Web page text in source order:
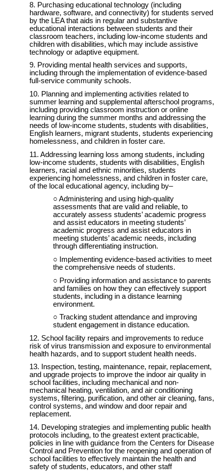
Purchasing educational technology (including
hardware, software, and connectivity) for students served
by the LEA that aids in regular and substantive
educational interactions between students and their
classroom teachers, including low-income students and
children with disabilities, which may include assistive
technology or adaptive equipment.
Providing mental health services and supports,
including through the implementation of evidence-based
full-service community schools.
Planning and implementing activities related to
summer learning and supplemental afterschool programs,
including providing classroom instruction or online
learning during the summer months and addressing the
needs of low-income students, students with disabilities,
English learners, migrant students, students experiencing
homelessness, and children in foster care.
Addressing learning loss among students, including
low-income students, students with disabilities, English
learners, racial and ethnic minorities, students
experiencing homelessness, and children in foster care,
of the local educational agency, including by–
Administering and using high-quality
assessments that are valid and reliable, to
accurately assess students’ academic progress
and assist educators in meeting students’
academic progress and assist educators in
meeting students’ academic needs, including
through differentiating instruction.
Implementing evidence-based activities to meet
the comprehensive needs of students.
Providing information and assistance to parents
and families on how they can effectively support
students, including in a distance learning
environment.
Tracking student attendance and improving
student engagement in distance education.
School facility repairs and improvements to reduce
risk of virus transmission and exposure to environmental
health hazards, and to support student health needs.
Inspection, testing, maintenance, repair, replacement,
and upgrade projects to improve the indoor air quality in
school facilities, including mechanical and non-
mechanical heating, ventilation, and air conditioning
systems, filtering, purification, and other air cleaning, fans,
control systems, and window and door repair and
replacement.
Developing strategies and implementing public health
protocols including, to the greatest extent practicable,
policies in line with guidance from the Centers for Disease
Control and Prevention for the reopening and operation of
school facilities to effectively maintain the health and
safety of students, educators, and other staff